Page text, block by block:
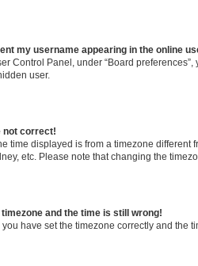
my username appearing in the online
Control Panel, under “Board preferences”,
user.
not correct!
time displayed is from a timezone
etc. Please note that changing the
and the time is still wrong!
you have set the timezone correctly and the